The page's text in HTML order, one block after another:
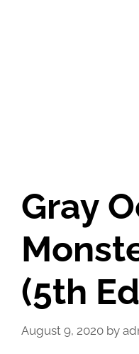
Gray
(5th
August 9, 2020 by